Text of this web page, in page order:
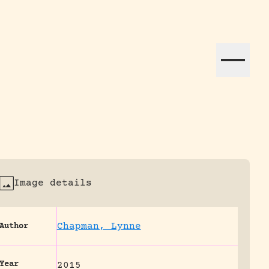
efforts globally.
Image details
Author Chapman, Lynne
Year 2015